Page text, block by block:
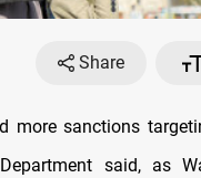
Share
more sanctions
said, as